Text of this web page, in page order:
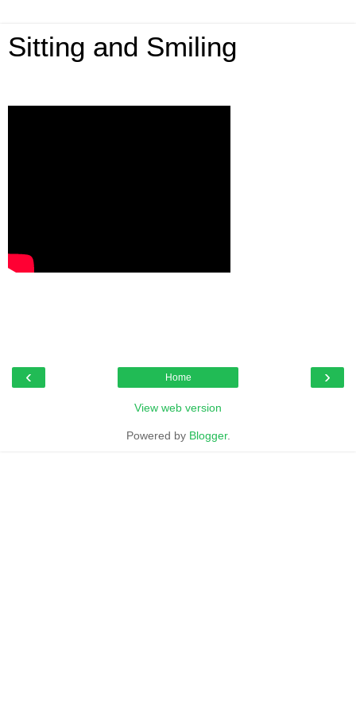
Sitting and Smiling
‹ ›
Home
View web version
Powered by Blogger.